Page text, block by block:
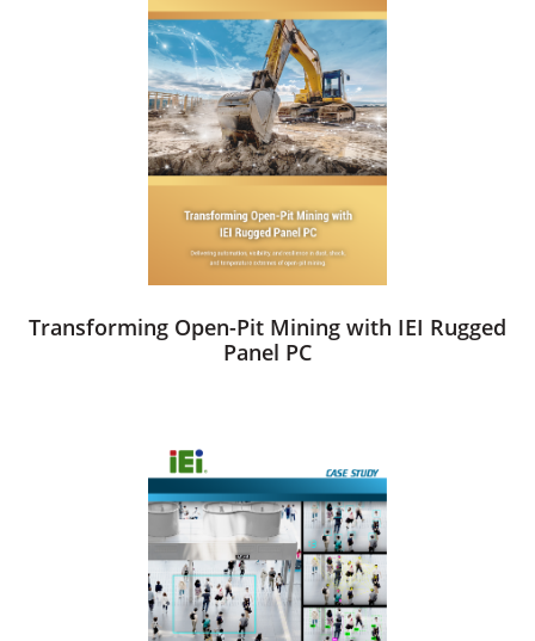
Transforming Open-Pit Mining with IEI Rugged
Panel PC